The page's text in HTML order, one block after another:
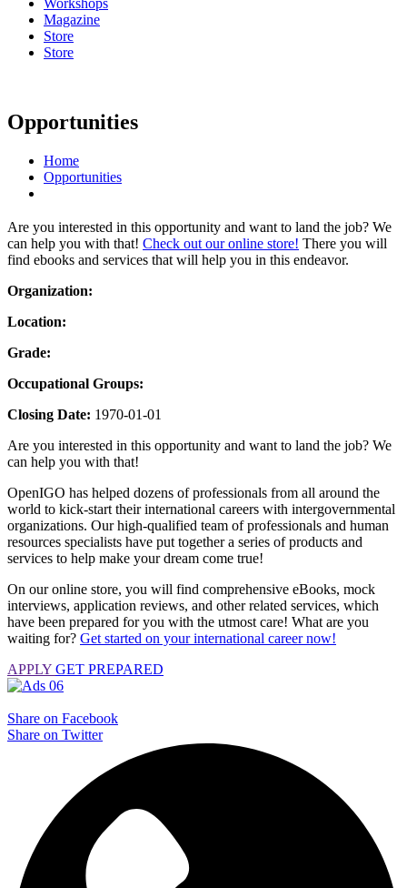
Workshops
Magazine
Store
Store
Opportunities
Home
Opportunities
Are you interested in this opportunity and want to land the job? We
can help you with that! Check out our online store! There you will
find ebooks and services that will help you in this endeavor.
Organization:
Location:
Grade:
Occupational Groups:
Closing Date: 1970-01-01
Are you interested in this opportunity and want to land the job? We
can help you with that!
OpenIGO has helped dozens of professionals from all around the
world to kick-start their international careers with intergovernmental
organizations. Our high-qualified team of professionals and human
resources specialists have put together a series of products and
services to help make your dream come true!
On our online store, you will find comprehensive eBooks, mock
interviews, application reviews, and other related services, which
have been prepared for you with the utmost care! What are you
waiting for? Get started on your international career now!
APPLY GET PREPARED
Share on Facebook
Share on Twitter